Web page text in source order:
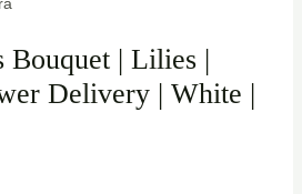
| Lilies |
Delivery | White |